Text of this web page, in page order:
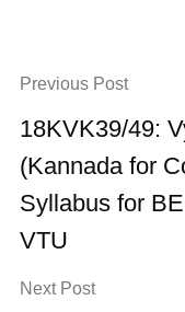
Previous Post
18KVK39/49:
(Kannada for
Syllabus for
VTU
Next Post